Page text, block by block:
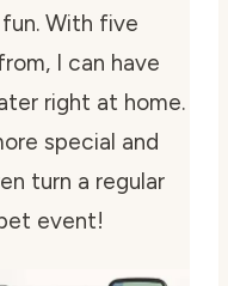
With five
I can have
right at home.
special and
turn a regular
event!